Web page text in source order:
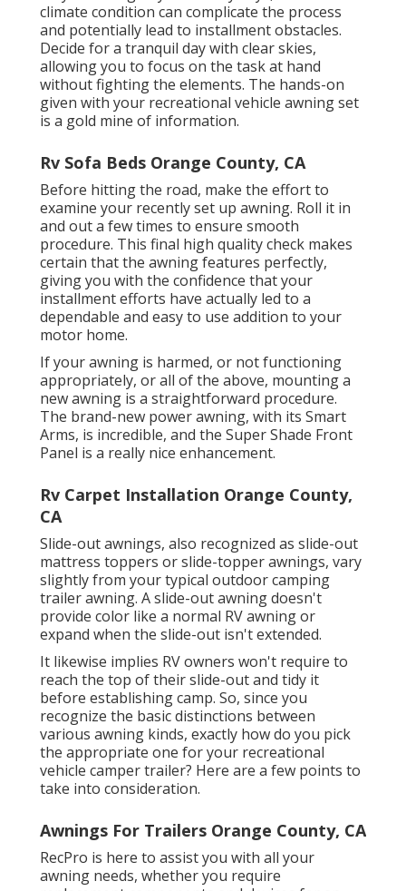
climate condition can complicate the process
and potentially lead to installment obstacles.
Decide for a tranquil day with clear skies,
allowing you to focus on the task at hand
without fighting the elements. The hands-on
given with your recreational vehicle awning set
is a gold mine of information.
Rv Sofa Beds Orange County, CA
Before hitting the road, make the effort to
examine your recently set up awning. Roll it in
and out a few times to ensure smooth
procedure. This final high quality check makes
certain that the awning features perfectly,
giving you with the confidence that your
installment efforts have actually led to a
dependable and easy to use addition to your
motor home.
If your awning is harmed, or not functioning
appropriately, or all of the above, mounting a
new awning is a straightforward procedure.
The brand-new power awning, with its Smart
Arms, is incredible, and the Super Shade Front
Panel is a really nice enhancement.
Rv Carpet Installation Orange County,
CA
Slide-out awnings, also recognized as slide-out
mattress toppers or slide-topper awnings, vary
slightly from your typical outdoor camping
trailer awning. A slide-out awning doesn't
provide color like a normal RV awning or
expand when the slide-out isn't extended.
It likewise implies RV owners won't require to
reach the top of their slide-out and tidy it
before establishing camp. So, since you
recognize the basic distinctions between
various awning kinds, exactly how do you pick
the appropriate one for your recreational
vehicle camper trailer? Here are a few points to
take into consideration.
Awnings For Trailers Orange County, CA
RecPro is here to assist you with all your
awning needs, whether you require